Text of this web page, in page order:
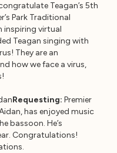
Teagan’s 5th
Park Traditional
inspiring virtual
Teagan singing with
They are an
how we face a virus,
Requesting: Premier
has enjoyed music
bassoon. He’s
Congratulations!